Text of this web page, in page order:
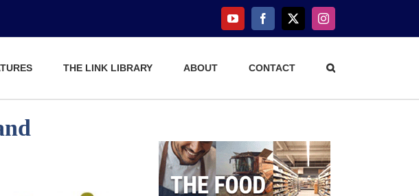
YouTubeFacebook
X Instagram
THE LINK LIBRARY ABOUT CONTACT